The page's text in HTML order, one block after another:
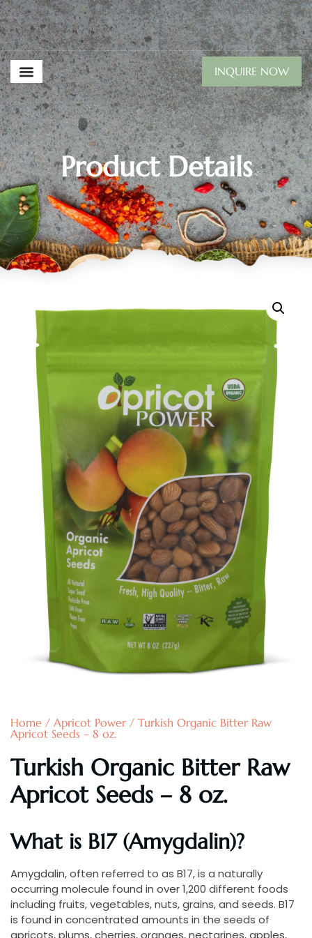
INQUIRE NOW
Product Details
Home / Apricot Power/ Turkish Organic Bitter Raw
Apricot Seeds – 8 oz.
Turkish Organic Bitter Raw
Apricot Seeds – 8 oz.
What is B17 (Amygdalin)?
Amygdalin, often referred to as B17, is a naturally
occurring molecule found in over 1,200 different foods
including fruits, vegetables, nuts, grains, and seeds. B17
is found in concentrated amounts in the seeds of
apricots, plums, cherries, oranges, nectarines, apples,